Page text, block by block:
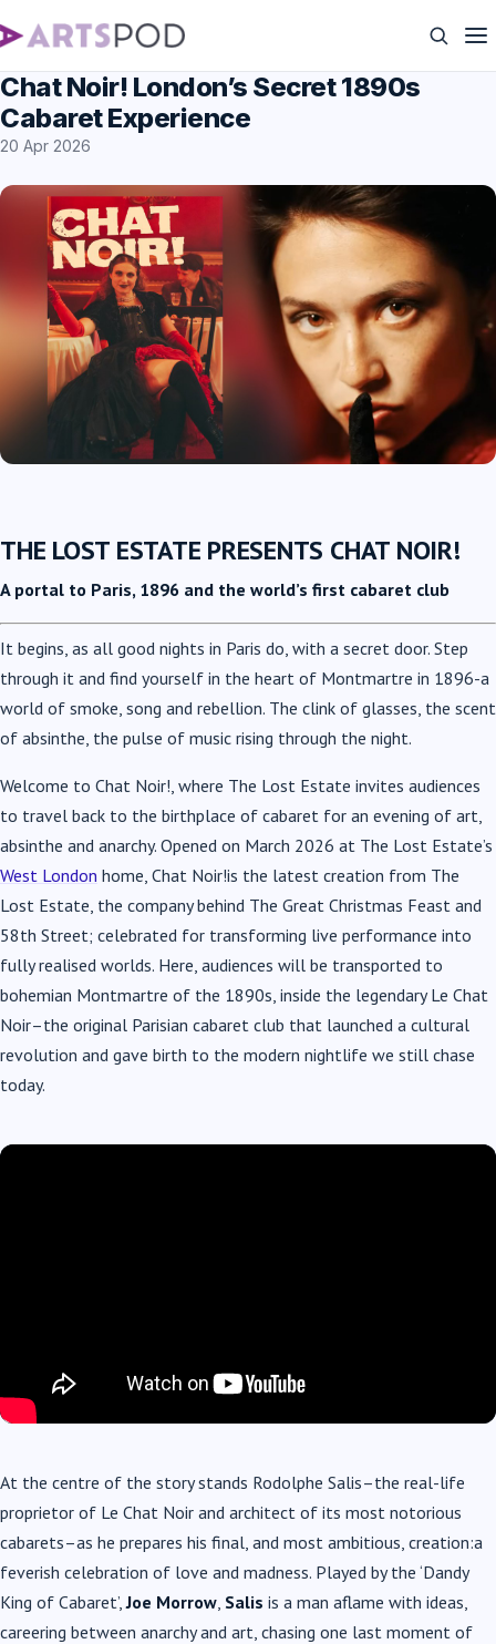
Chat Noir! London’s Secret 1890s
Cabaret Experience
20 Apr 2026
THE LOST ESTATE PRESENTS CHAT NOIR!
A portal to Paris, 1896 and the world’s first cabaret club
It begins, as all good nights in Paris do, with a secret door. Step
through it and find yourself in the heart of Montmartre in 1896-a
world of smoke, song and rebellion. The clink of glasses, the scent
of absinthe, the pulse of music rising through the night.
Welcome to Chat Noir!, where The Lost Estate invites audiences
to travel back to the birthplace of cabaret for an evening of art,
absinthe and anarchy. Opened on March 2026 at The Lost Estate’s
West London home, Chat Noir!is the latest creation from The
Lost Estate, the company behind The Great Christmas Feast and
58th Street; celebrated for transforming live performance into
fully realised worlds. Here, audiences will be transported to
bohemian Montmartre of the 1890s, inside the legendary Le Chat
Noir–the original Parisian cabaret club that launched a cultural
revolution and gave birth to the modern nightlife we still chase
today.
At the centre of the story stands Rodolphe Salis–the real-life
proprietor of Le Chat Noir and architect of its most notorious
cabarets–as he prepares his final, and most ambitious, creation:a
feverish celebration of love and madness. Played by the ‘Dandy
King of Cabaret’,Joe Morrow, Salis is a man aflame with ideas,
careering between anarchy and art, chasing one last moment of